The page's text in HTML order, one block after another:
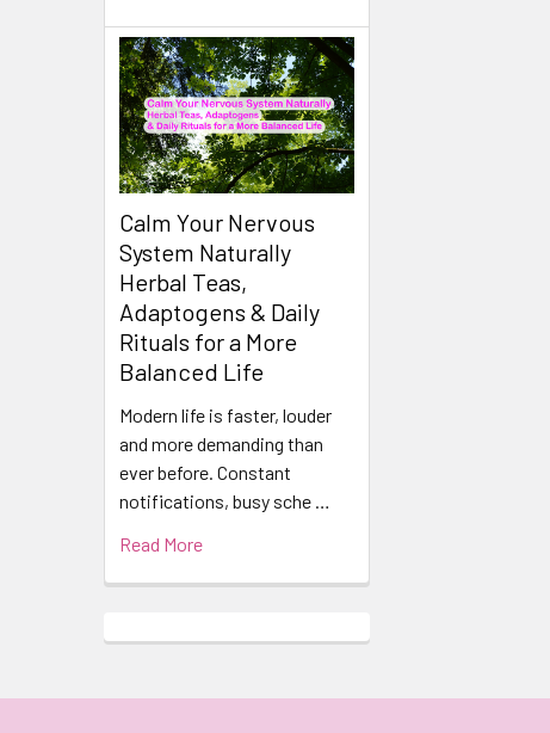
Calm Your Nervous
System Naturally
Herbal Teas,
Adaptogens & Daily
Rituals for a More
Balanced Life
Modern life is faster, louder
and more demanding than
ever before. Constant
notifications, busy sche …
Read More